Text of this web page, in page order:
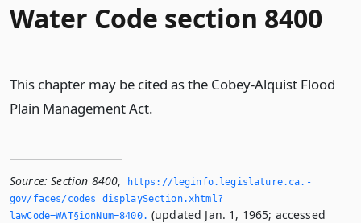
Water Code section 8400
This chapter may be cited as the Cobey-Alquist Flood
Plain Management Act.
Source: Section 8400,
https://leginfo.­legislature.­ca.­
gov/faces/codes_displaySection.­xhtml?
lawCode=WAT§ionNum=8400.­ (updated Jan. 1, 1965; accessed